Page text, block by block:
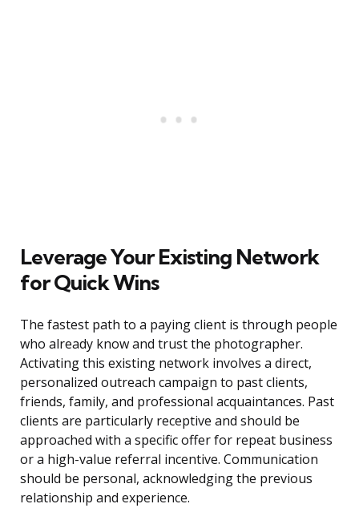
Leverage Your Existing Network
for Quick Wins
The fastest path to a paying client is through people
who already know and trust the photographer.
Activating this existing network involves a direct,
personalized outreach campaign to past clients,
friends, family, and professional acquaintances. Past
clients are particularly receptive and should be
approached with a specific offer for repeat business
or a high-value referral incentive. Communication
should be personal, acknowledging the previous
relationship and experience.